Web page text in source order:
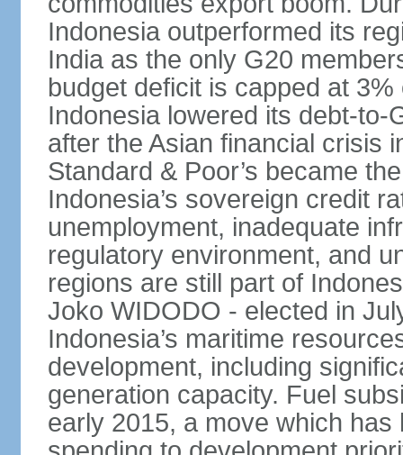
Indonesia outperformed its
India as the only G20
budget deficit is capped at
Indonesia lowered its debt-to-
after the Asian financial crisis
Standard & Poor’s became
Indonesia’s sovereign credit
unemployment, inadequate
regulatory environment, and
regions are still part of
Joko WIDODO - elected in
Indonesia’s maritime
development, including
generation capacity. Fuel
early 2015, a move which